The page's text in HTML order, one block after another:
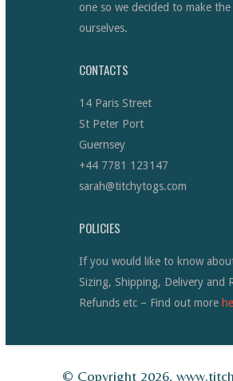
one so we decided to make
ourselves.
CONTACTS
14 Paris Street
St Peter Port
Guernsey
+44 7781 123147
sarah@titchytogs.com
POLICIES
If you would like to know
Sizing, Shipping, Delivery and
Refunds etc – Find out more
© Copyright 2026,